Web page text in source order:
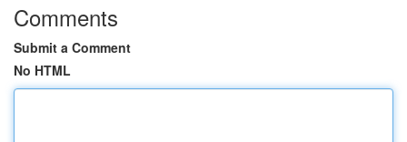
Comments
Submit a Comment
No HTML